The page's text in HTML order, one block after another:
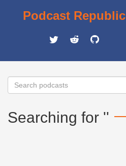
Podcast Republic
Searching for ''